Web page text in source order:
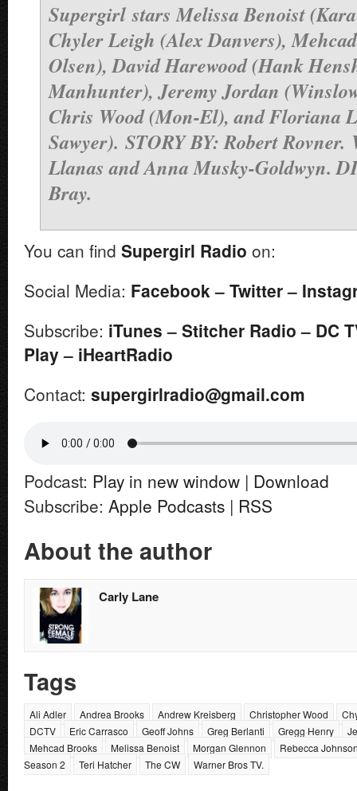
Supergirl stars Melissa Benoist
Chyler Leigh (Alex Danvers),
Olsen), David Harewood (Hank
Manhunter), Jeremy Jordan
Chris Wood (Mon-El), and Floriana
Sawyer). STORY BY: Robert Rovner.
Llanas and Anna Musky-Goldwyn.
Bray.
You can find Supergirl Radio on:
Social Media: Facebook– Twitter– In
Subscribe: iTunes – Stitcher Radio – DC
Play – iHeartRadio
Contact: supergirlradio@gmail.com
Podcast: Play in new window | Download
Subscribe: Apple Podcasts | RSS
About the author
Carly Lane
Tags
Ali Adler Andrea Brooks Andrew Kreisberg Christopher Wood
DCTV
Eric Carrasco Geoff Johns Greg Berlanti Gregg Henry
Mehcad Brooks
Melissa Benoist Morgan Glennon
Rebecca
Season 2
Teri Hatcher The CW Warner Bros TV.